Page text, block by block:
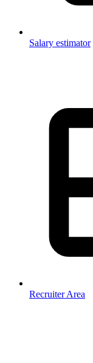
Salary estimator
Recruiter Area